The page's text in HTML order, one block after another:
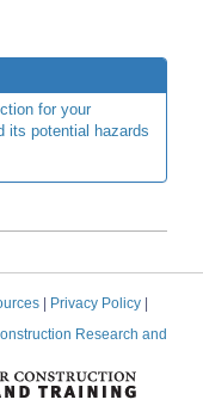
for your
its potential hazards
| Privacy Policy |
Research and